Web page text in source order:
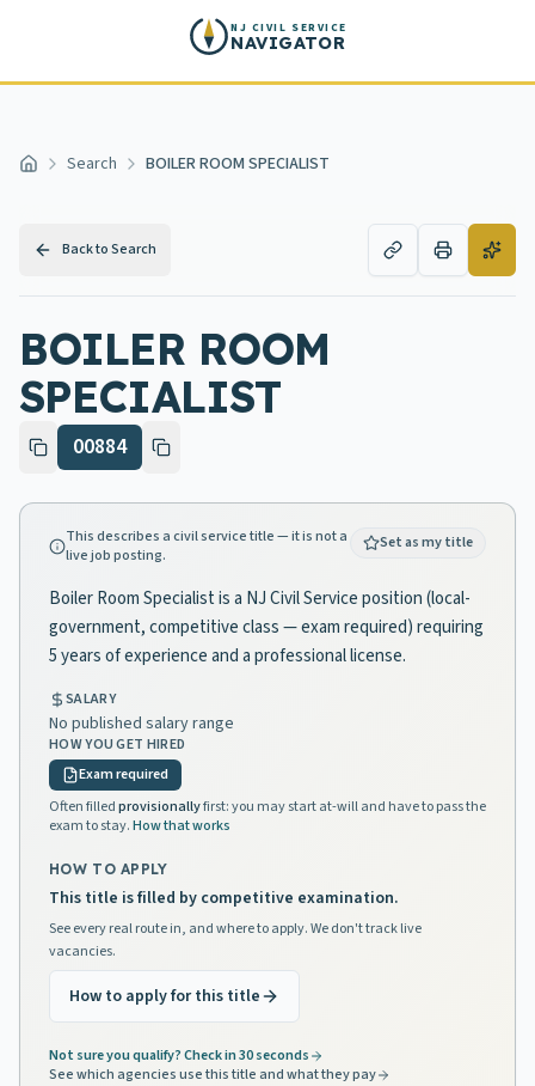
NJ CIVIL SERVICE
NAVIGATOR
Home Search BOILER ROOM SPECIALIST
Back to Search
BOILER ROOM
SPECIALIST
00884
This describes a civil service title — it is not a
live job posting.
Set as my title
Boiler Room Specialist is a NJ Civil Service position (local-
government, competitive class — exam required) requiring
5 years of experience and a professional license.
SALARY
No published salary range
HOW YOU GET HIRED
Exam required
Often filledprovisionallyfirst: you may start at-will and have to pass the
exam to stay.How that works
HOW TO APPLY
This title is filled by competitive examination.
See every real route in, and where to apply. We don't track live
vacancies.
How to apply for this title
Not sure you qualify? Check in 30 seconds
See which agencies use this title and what they pay